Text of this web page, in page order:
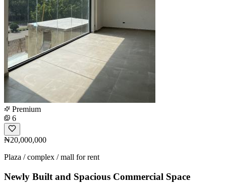
Premium
6
₦20,000,000
Plaza / complex / mall for rent
Newly Built and Spacious Commercial Space